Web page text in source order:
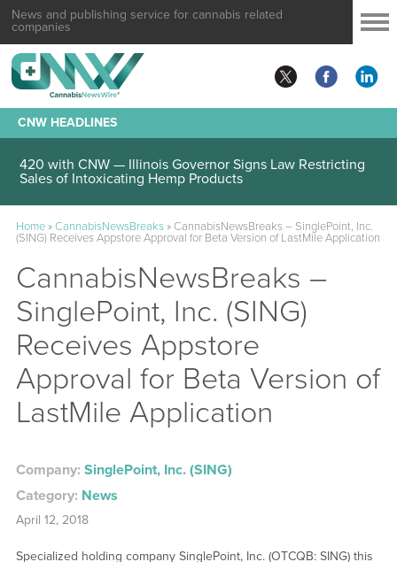
News and publishing service for cannabis related
companies
CNW HEADLINES
420 with CNW — Illinois Governor Signs Law Restricting
Sales of Intoxicating Hemp Products
Home»CannabisNewsBreaks» CannabisNewsBreaks – SinglePoint, Inc.
(SING) Receives Appstore Approval for Beta Version of LastMile Application
CannabisNewsBreaks –
SinglePoint, Inc. (SING)
Receives Appstore
Approval for Beta Version of
LastMile Application
Company: SinglePoint, Inc. (SING)
Category: News
April 12, 2018
Specialized holding company SinglePoint, Inc. (OTCQB: SING) this